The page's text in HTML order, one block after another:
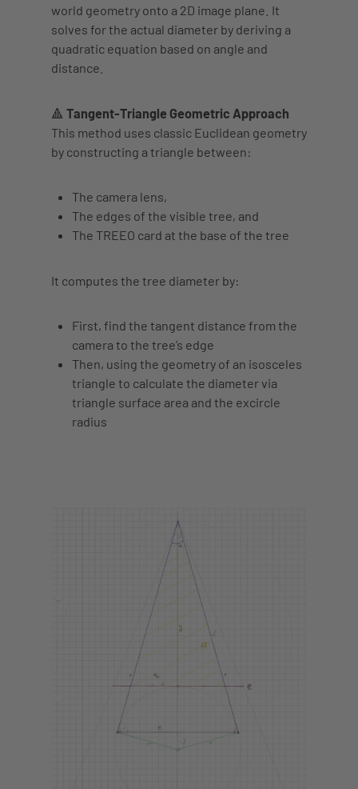
world geometry onto a 2D image plane. It
solves for the actual diameter by deriving a
quadratic equation based on angle and
distance.
🔺 Tangent-Triangle Geometric Approach
This method uses classic Euclidean geometry
by constructing a triangle between:
The camera lens,
The edges of the visible tree, and
The TREEO card at the base of the tree
It computes the tree diameter by:
First, find the tangent distance from the
camera to the tree’s edge
Then, using the geometry of an isosceles
triangle to calculate the diameter via
triangle surface area and the excircle
radius